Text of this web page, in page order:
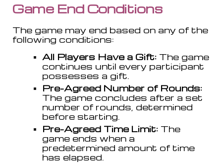
Game End Conditions
The game may end based on any of the
following conditions:
All Players Have a Gift: The game
continues until every participant
possesses a gift.
Pre-Agreed Number of Rounds:
The game concludes after a set
number of rounds, determined
before starting.
Pre-Agreed Time Limit: The
game ends when a
predetermined amount of time
has elapsed.